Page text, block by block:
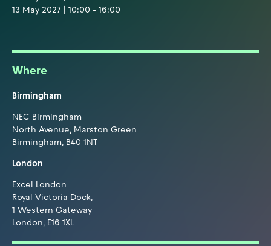
13 May 2027 | 10:00 - 16:00
Where
Birmingham
NEC Birmingham
North Avenue, Marston Green
Birmingham, B40 1NT
London
Excel London
Royal Victoria Dock,
1 Western Gateway
London, E16 1XL